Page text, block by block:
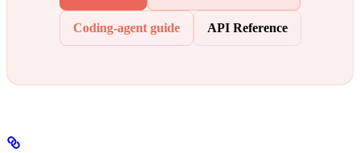
Coding-agent guide API Reference